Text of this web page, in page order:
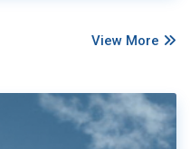
View More